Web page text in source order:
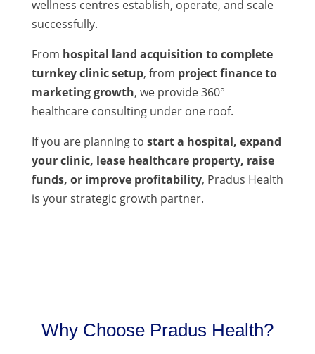
wellness centres establish, operate, and scale
successfully.
From hospital land acquisition to complete
turnkey clinic setup, from project finance to
marketing growth, we provide 360°
healthcare consulting under one roof.
If you are planning to start a hospital, expand
your clinic, lease healthcare property, raise
funds, or improve profitability, Pradus Health
is your strategic growth partner.
Why Choose Pradus Health?